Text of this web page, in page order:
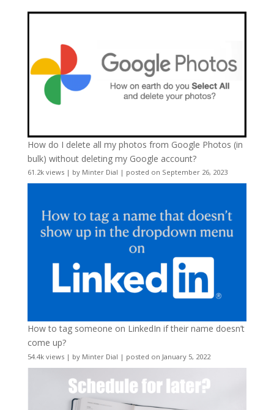
How do I delete all my photos from Google Photos (in
bulk) without deleting my Google account?
61.2k views| by Minter Dial | posted on September 26, 2023
How to tag someone on LinkedIn if their name doesn’t
come up?
54.4k views| by Minter Dial | posted on January 5, 2022